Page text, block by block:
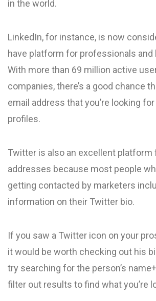
in the world.
LinkedIn, for instance, is now
have platform for professionals
With more than 69 million active
companies, there’s a good chance
email address that you’re looking
profiles.
Twitter is also an excellent platform
addresses because most people
getting contacted by marketers
information on their Twitter bio.
If you saw a Twitter icon on your
it would be worth checking out his
try searching for the person’s
filter out results to find what you’re